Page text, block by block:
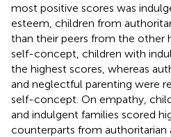
most positive scores was
esteem, children from
than their peers from the other
self-concept, children with
the highest scores, whereas
and neglectful parenting were
self-concept. On empathy,
and indulgent families scored
counterparts from authoritarian